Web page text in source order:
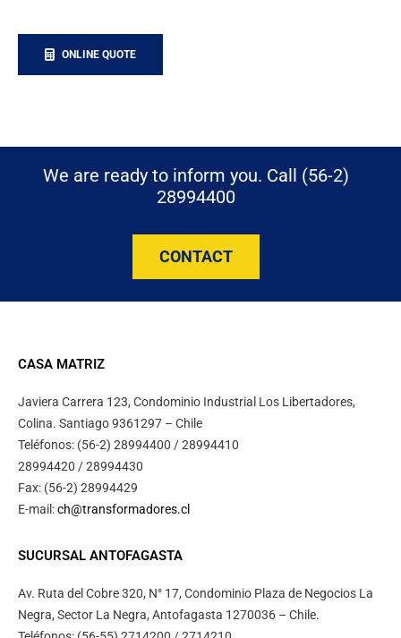
ONLINE QUOTE
We are ready to inform you. Call (56-2)
28994400
CONTACT
CASA MATRIZ
Javiera Carrera 123, Condominio Industrial Los Libertadores,
Colina. Santiago 9361297 – Chile
Teléfonos: (56-2) 28994400 / 28994410
28994420 / 28994430
Fax: (56-2) 28994429
E-mail:ch@transformadores.cl
SUCURSAL ANTOFAGASTA
Av. Ruta del Cobre 320, N° 17, Condominio Plaza de Negocios La
Negra, Sector La Negra, Antofagasta 1270036 – Chile.